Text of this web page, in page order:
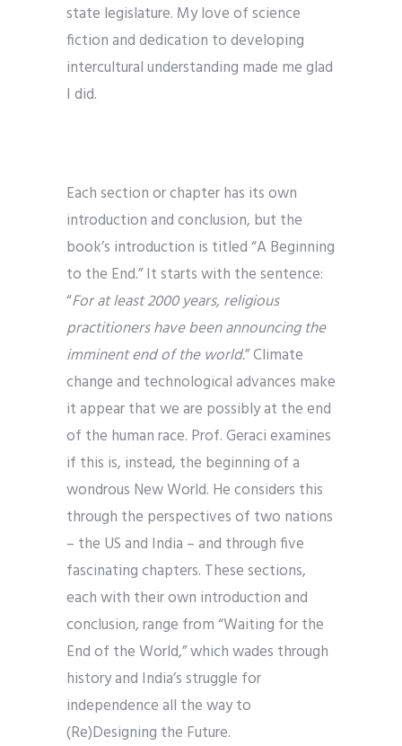
state legislature. My love of science
fiction and dedication to developing
intercultural understanding made me glad
I did.
Each section or chapter has its own
introduction and conclusion, but the
book’s introduction is titled “A Beginning
to the End.” It starts with the sentence:
“For at least 2000 years, religious
practitioners have been announcing the
imminent end of the world.” Climate
change and technological advances make
it appear that we are possibly at the end
of the human race. Prof. Geraci examines
if this is, instead, the beginning of a
wondrous New World. He considers this
through the perspectives of two nations
– the US and India – and through five
fascinating chapters. These sections,
each with their own introduction and
conclusion, range from “Waiting for the
End of the World,” which wades through
history and India’s struggle for
independence all the way to
(Re)Designing the Future.